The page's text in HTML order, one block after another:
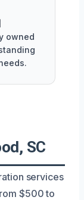
owned
SC
services
$500 to